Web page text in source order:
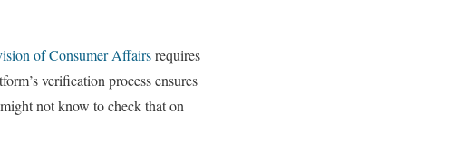
of Consumer Affairsrequires
verification process ensures
not know to check that on